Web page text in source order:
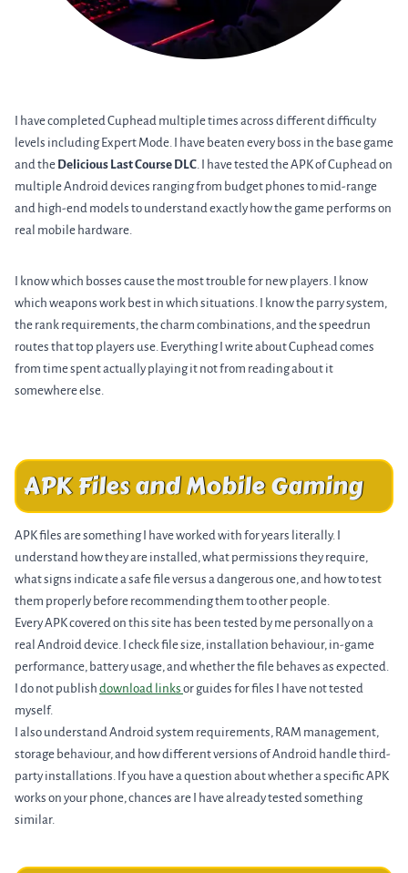
I have completed Cuphead multiple times across different difficulty
levels including Expert Mode. I have beaten every boss in the base game
and the Delicious Last Course DLC. I have tested the APK of Cuphead on
multiple Android devices ranging from budget phones to mid-range
and high-end models to understand exactly how the game performs on
real mobile hardware.
I know which bosses cause the most trouble for new players. I know
which weapons work best in which situations. I know the parry system,
the rank requirements, the charm combinations, and the speedrun
routes that top players use. Everything I write about Cuphead comes
from time spent actually playing it not from reading about it
somewhere else.
APK Files and Mobile Gaming
APK files are something I have worked with for years literally. I
understand how they are installed, what permissions they require,
what signs indicate a safe file versus a dangerous one, and how to test
them properly before recommending them to other people.
Every APK covered on this site has been tested by me personally on a
real Android device. I check file size, installation behaviour, in-game
performance, battery usage, and whether the file behaves as expected.
I do not publish download links or guides for files I have not tested
myself.
I also understand Android system requirements, RAM management,
storage behaviour, and how different versions of Android handle third-
party installations. If you have a question about whether a specific APK
works on your phone, chances are I have already tested something
similar.